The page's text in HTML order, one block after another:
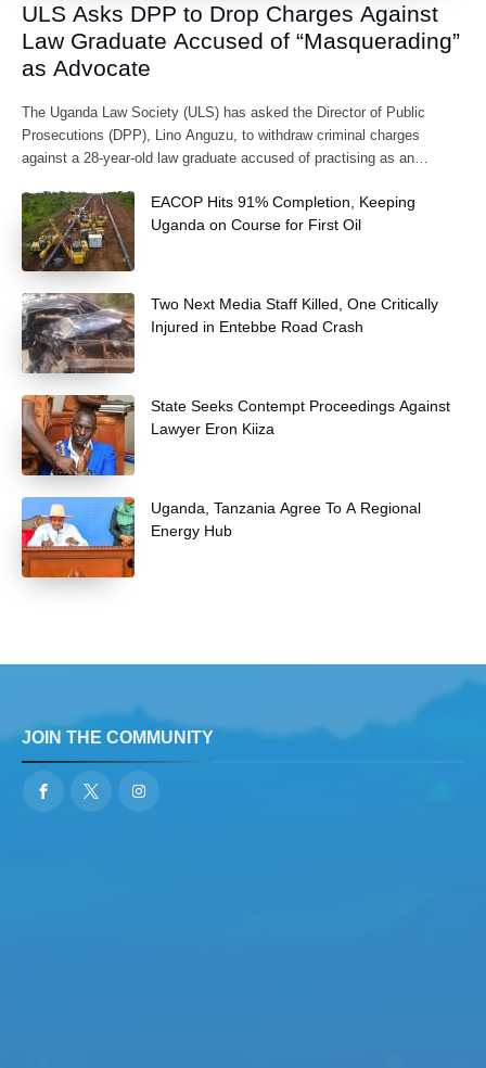
ULS Asks DPP to Drop Charges Against
Law Graduate Accused of “Masquerading”
as Advocate
The Uganda Law Society (ULS) has asked the Director of Public
Prosecutions (DPP), Lino Anguzu, to withdraw criminal charges
against a 28-year-old law graduate accused of practising as an
EACOP Hits 91% Completion, Keeping
Uganda on Course for First Oil
Two Next Media Staff Killed, One Critically
Injured in Entebbe Road Crash
State Seeks Contempt Proceedings Against
Lawyer Eron Kiiza
Uganda, Tanzania Agree To A Regional
Energy Hub
JOIN THE COMMUNITY